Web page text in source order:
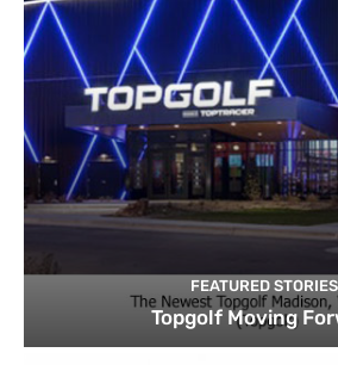
FEATURED STORIES
Topgolf Moving